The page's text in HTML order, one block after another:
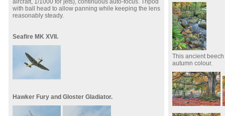
aircraft, 1/1000 for jets), continuous auto-focus. Tripod
with ball head to allow panning while keeping the lens
reasonably steady.
Seafire MK XVII.
Hawker Fury and Gloster Gladiator.
This ancient
autumn colour.